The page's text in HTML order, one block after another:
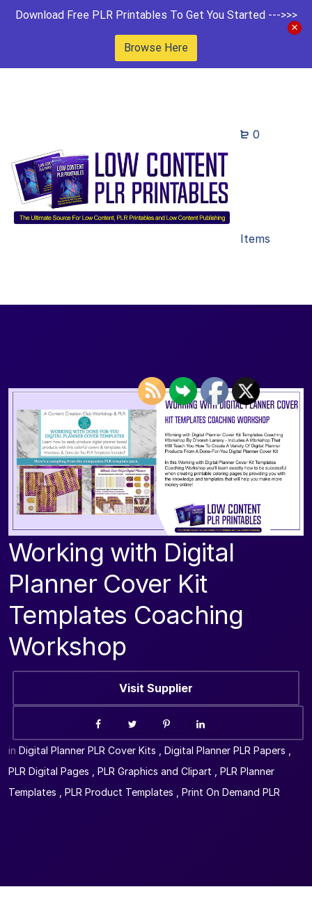
Download Free PLR Printables To Get You Started --->>>
Browse Here
0
Items
Working with Digital
Planner Cover Kit
Templates Coaching
Workshop
Visit Supplier
in Digital Planner PLR Cover Kits Digital Planner PLR Papers
PLR Digital Pages
PLR Graphics and Clipart
PLR Planner
Templates
PLR Product Templates Print On Demand PLR